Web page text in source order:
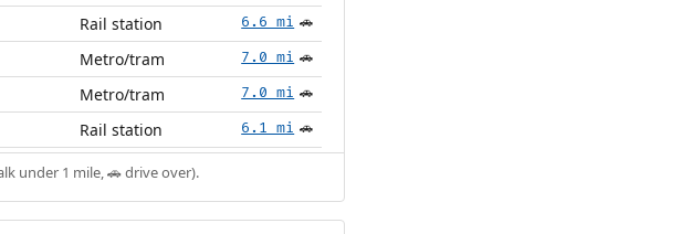
Rail station 6.6 mi 🚗
Metro/tram 7.0 mi 🚗
Metro/tram 7.0 mi 🚗
Rail station 6.1 mi 🚗
under 1 mile, 🚗 drive over).